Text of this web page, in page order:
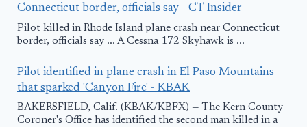
Connecticut border, officials say - CT Insider
Pilot killed in Rhode Island plane crash near Connecticut
border, officials say ... A Cessna 172 Skyhawk is ...
Pilot identified in plane crash in El Paso Mountains
that sparked 'Canyon Fire' - KBAK
BAKERSFIELD, Calif. (KBAK/KBFX) — The Kern County
Coroner's Office has identified the second man killed in a